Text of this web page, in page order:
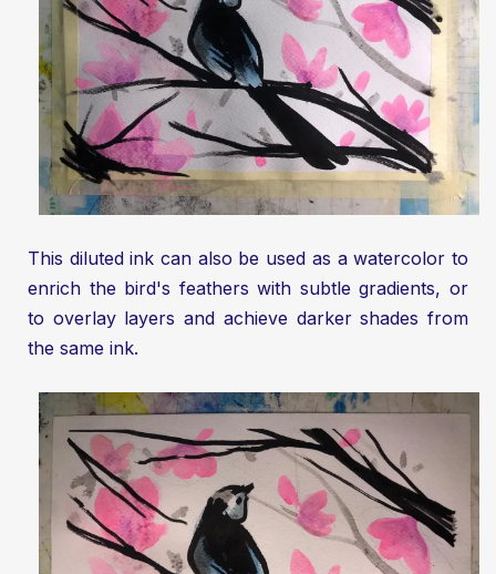
This diluted ink can also be used as a watercolor to
enrich the bird's feathers with subtle gradients, or
to overlay layers and achieve darker shades from
the same ink.